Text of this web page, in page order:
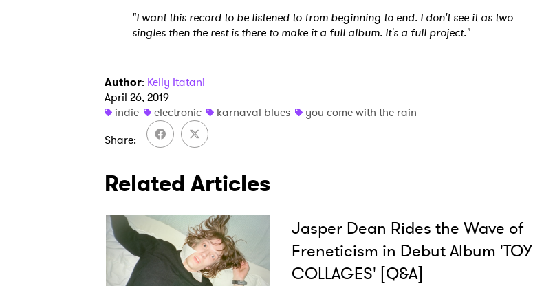
"I want this record to be listened to from beginning to end. I don't see it as two
singles then the rest is there to make it a full album. It's a full project."
Author: Kelly Itatani
April 26, 2019
indie
electronic karnaval blues
you come with the rain
Share
Related Articles
Jasper Dean Rides the Wave of
Freneticism in Debut Album 'TOY
COLLAGES' [Q&A]